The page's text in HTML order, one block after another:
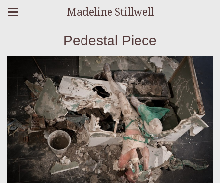
Madeline Stillwell
Pedestal Piece